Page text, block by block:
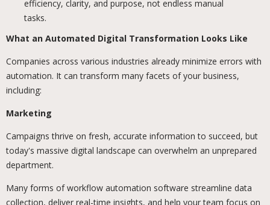
efficiency, clarity, and purpose, not endless manual
tasks.
What an Automated Digital Transformation Looks Like
Companies across various industries already minimize errors with
automation. It can transform many facets of your business,
including:
Marketing
Campaigns thrive on fresh, accurate information to succeed, but
today's massive digital landscape can overwhelm an unprepared
department.
Many forms of workflow automation software streamline data
collection, deliver real-time insights, and help your team focus on